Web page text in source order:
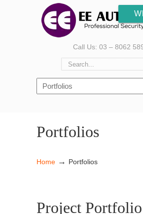
Call Us: 03 – 8062
Portfolios
Home → Portfolios
Project Portfolio